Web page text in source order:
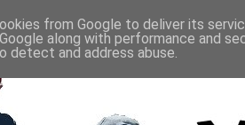
from Google to deliver its
along with performance and
detect and address abuse.